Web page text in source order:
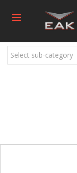
Select sub-category